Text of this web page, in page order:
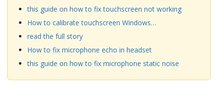
this guide on how to fix touchscreen not working
How to calibrate touchscreen Windows…
read the full story
How to fix microphone echo in headset
this guide on how to fix microphone static noise